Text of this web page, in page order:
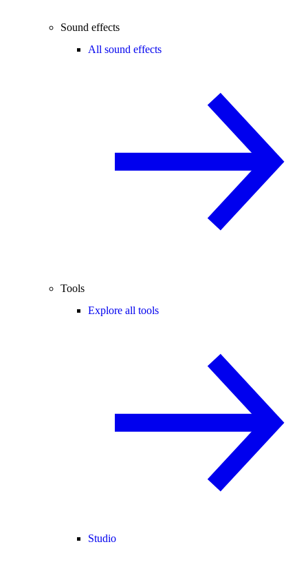
Sound effects
All sound effects
Tools
Explore all tools
Studio